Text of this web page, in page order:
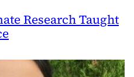
Research Taught